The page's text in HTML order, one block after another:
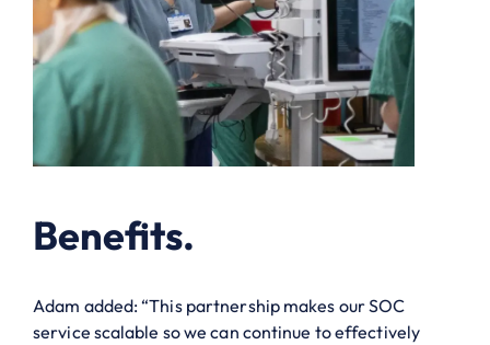
Benefits.
Adam added: “This partnership makes our SOC
service scalable so we can continue to effectively